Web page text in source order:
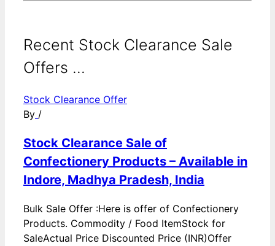
Recent Stock Clearance Sale
Offers ...
Stock Clearance Offer
By /
Stock Clearance Sale of
Confectionery Products – Available in
Indore, Madhya Pradesh, India
Bulk Sale Offer :Here is offer of Confectionery
Products. Commodity / Food ItemStock for
SaleActual Price Discounted Price (INR)Offer